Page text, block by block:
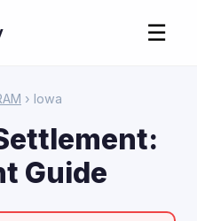
☰
› Iowa
Guide